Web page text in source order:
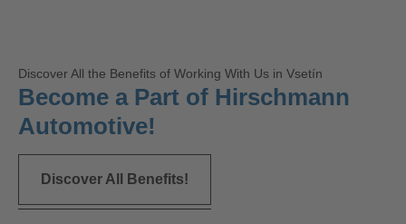
Discover All the Benefits of Working With Us in Vsetín
Become a Part of Hirschmann
Automotive!
Discover All Benefits!